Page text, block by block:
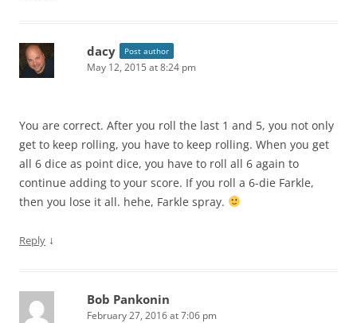
dacy Post author
May 12, 2015 at 8:24 pm
You are correct. After you roll the last 1 and 5, you not only
get to keep rolling, you have to keep rolling. When you get
all 6 dice as point dice, you have to roll all 6 again to
continue adding to your score. If you roll a 6-die Farkle,
then you lose it all. hehe, Farkle spray.
Reply ↓
Bob Pankonin
February 27, 2016 at 7:06 pm